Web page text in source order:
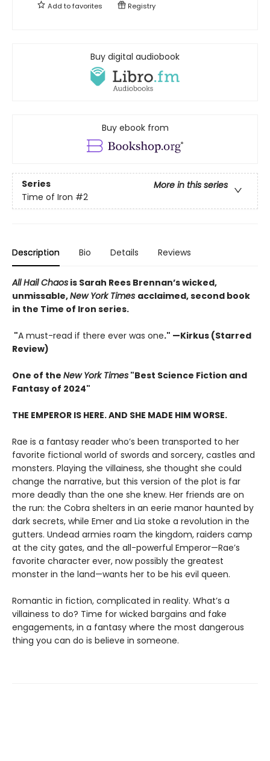
Add tofavorites Registry
Buy digital audiobook
Buy ebook from
Series
More in this series
Time of Iron #2
Description Bio Details Reviews
All Hail Chaos is Sarah Rees Brennan’s wicked,
unmissable,New York Times acclaimed, second book
in the Time of Iron series.
"A must-read if there ever was one." —Kirkus (Starred
Review)
One of the New York Times "Best Science Fiction and
Fantasy of 2024"
THE EMPEROR IS HERE. AND SHE MADE HIM WORSE.
Rae is a fantasy reader who’s been transported to her
favorite fictional world of swords and sorcery, castles and
monsters. Playing the villainess, she thought she could
change the narrative, but this version of the plot is far
more deadly than the one she knew. Her friends are on
the run: the Cobra shelters in an eerie manor haunted by
dark secrets, while Emer and Lia stoke a revolution in the
gutters. Undead armies roam the kingdom, raiders camp
at the city gates, and the all-powerful Emperor—Rae’s
favorite character ever, now possibly the greatest
monster in the land—wants her to be his evil queen.
Romantic in fiction, complicated in reality. What’s a
villainess to do? Time for wicked bargains and fake
engagements, in a fantasy where the most dangerous
thing you can do is believe in someone.